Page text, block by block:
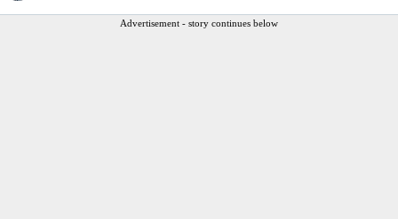
Advertisement - story continues below